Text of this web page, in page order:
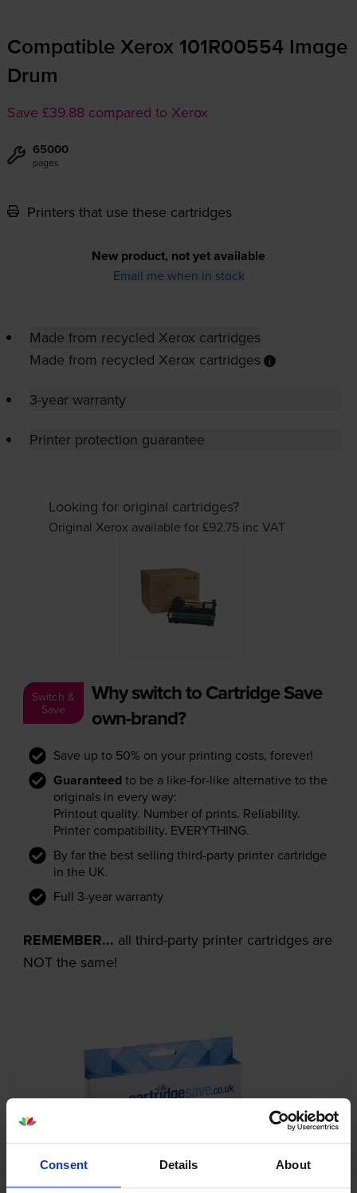
Consent Details About
Compatible Xerox 101R00554 Image
Drum
Save £39.88 compared to Xerox
65000
pages
Printers that use these cartridges
New product, not yet available
Email me when in stock
Made from recycled Xerox cartridges
Made from recycled Xerox cartridges
3-year warranty
Printer protection guarantee
Looking for original cartridges?
Original Xerox available for £92.75 inc VAT
Switch &
Save
Why switch to Cartridge Save
own-brand?
Save up to 50% on your printing costs, forever!
Guaranteed to be a like-for-like alternative to the
originals in every way:
Printout quality. Number of prints. Reliability.
Printer compatibility. EVERYTHING.
By far the best selling third-party printer cartridge
in the UK.
Full 3-year warranty
REMEMBER... all third-party printer cartridges are
NOT the same!